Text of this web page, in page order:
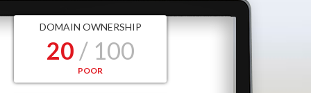
DOMAIN OWNERSHIP
20 / 100
POOR